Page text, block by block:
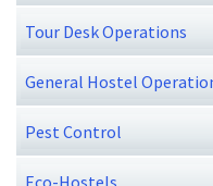
Tour Desk Operations
General Hostel
Pest Control
Eco-Hostels